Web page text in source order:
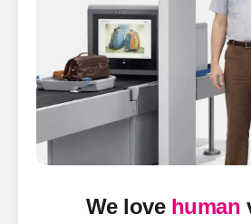
We love human